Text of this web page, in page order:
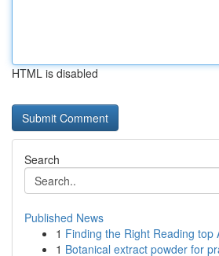
HTML is disabled
Search
Published News
1 Finding the Right Reading top
1 Botanical extract powder for